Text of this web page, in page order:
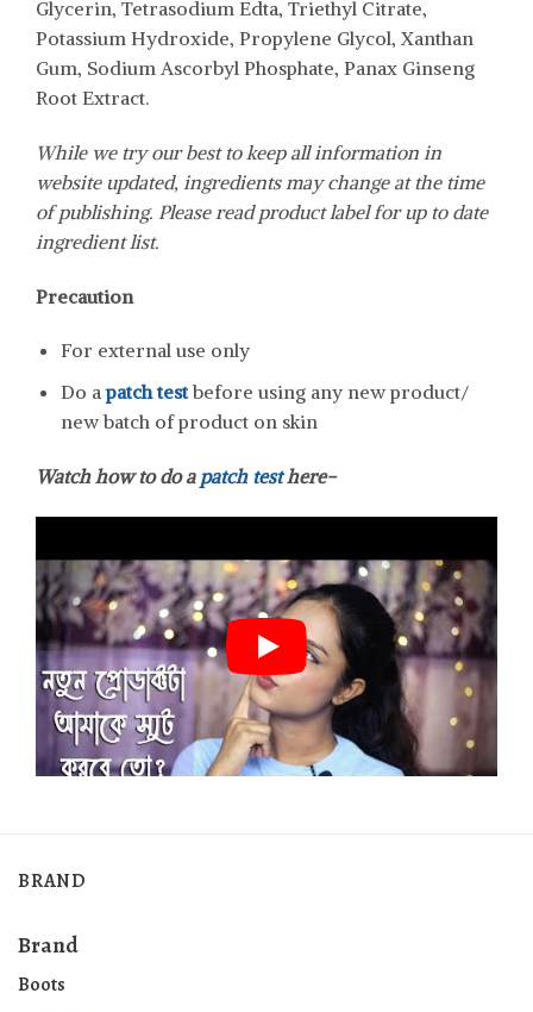
Glycerin, Tetrasodium Edta, Triethyl Citrate,
Potassium Hydroxide, Propylene Glycol, Xanthan
Gum, Sodium Ascorbyl Phosphate, Panax Ginseng
Root Extract.
While we try our best to keep all information in
website updated, ingredients may change at the time
of publishing. Please read product label for up to date
ingredient list.
Precaution
For external use only
Do apatch testbefore using any new product/
new batch of product on skin
Watch how to do a patch testhere-
BRAND
Brand
Boots